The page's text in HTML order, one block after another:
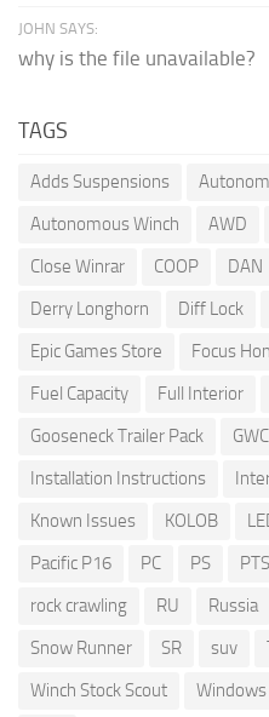
JOHN SAYS:
why is the file unavailable?
TAGS
Adds Suspensions
Autonomous Winch
AWD
Close Winrar
COOP DAN
Derry Longhorn
Diff Lock
Epic Games Store
Focus
Fuel Capacity
Full Interior
Gooseneck Trailer Pack
GWC
Installation Instructions
Known Issues
KOLOB
Pacific P16
PC PS PTS
rock crawling
RU Russia
Snow Runner
SR suv
Winch Stock Scout